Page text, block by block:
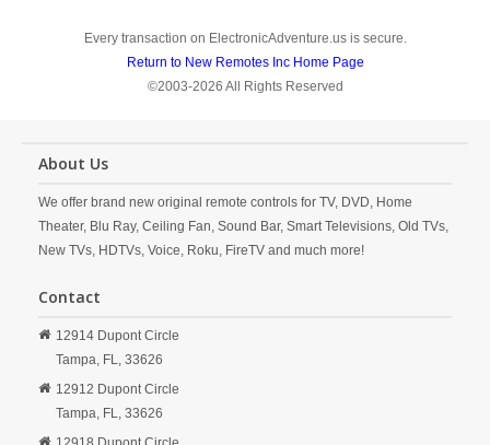
Every transaction on ElectronicAdventure.us is secure.
Return to New Remotes Inc Home Page
©2003-2026 All Rights Reserved
About Us
We offer brand new original remote controls for TV, DVD, Home
Theater, Blu Ray, Ceiling Fan, Sound Bar, Smart Televisions, Old TVs,
New TVs, HDTVs, Voice, Roku, FireTV and much more!
Contact
12914 Dupont Circle
Tampa, FL, 33626
12912 Dupont Circle
Tampa, FL, 33626